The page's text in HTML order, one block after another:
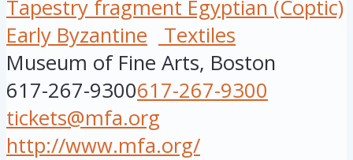
Tapestry fragment Egyptian (Coptic)
Early Byzantine
Textiles
Museum of Fine Arts, Boston
617-267-9300617-267-9300
tickets@mfa.org
http://www.mfa.org/